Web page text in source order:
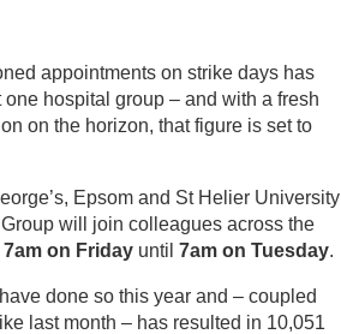
of fifth round of junior doctors’
appointments on strike days has
hospital group – and with a fresh
on the horizon, that figure is set to
Epsom and St Helier University
will join colleagues across the
7am on Friday until7am on Tuesday.
done so this year and – coupled
last month – has resulted in 10,051